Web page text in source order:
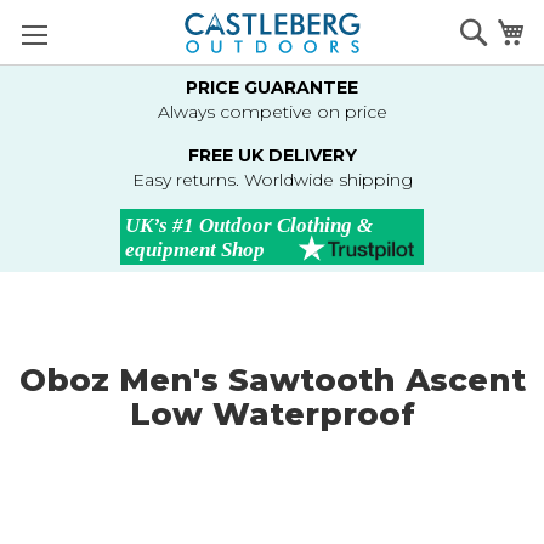
to
Content
PRICE GUARANTEE
Always competive on price
FREE UK DELIVERY
Easy returns. Worldwide shipping
Oboz Men's Sawtooth Ascent
Low Waterproof